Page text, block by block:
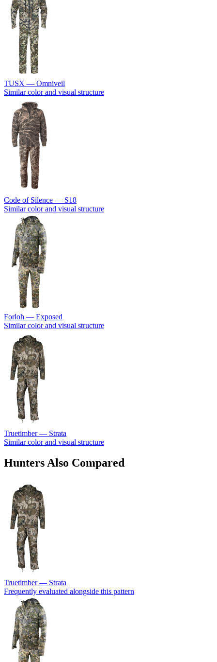
TUSX — Omniveil
Similar color and visual structure
Code of Silence — S18
Similar color and visual structure
Forloh — Exposed
Similar color and visual structure
Truetimber — Strata
Similar color and visual structure
Hunters Also Compared
Truetimber — Strata
Frequently evaluated alongside this pattern